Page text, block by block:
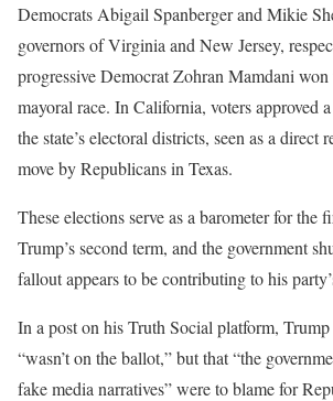
Democrats Abigail Spanberger and Mikie
governors of Virginia and New Jersey,
progressive Democrat Zohran Mamdani
mayoral race. In California, voters approved
the state’s electoral districts, seen as a direct
move by Republicans in Texas.
These elections serve as a barometer for the
Trump’s second term, and the government
fallout appears to be contributing to his
In a post on his Truth Social platform,
“wasn’t on the ballot,” but that “the
fake media narratives” were to blame for